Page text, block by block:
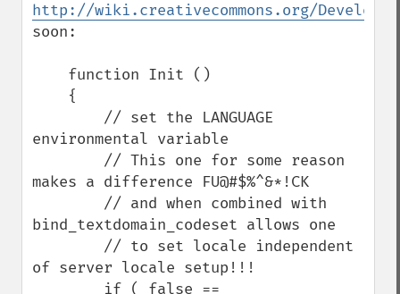
http://wiki.creativecommons.org/Developer
soon:
environmental variable
makes a difference FU@#$%^&*!CK
bind_textdomain_codeset allows one
of server locale setup!!!